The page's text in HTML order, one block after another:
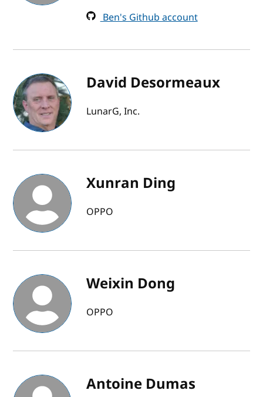
Ben's Github account
David Desormeaux
LunarG, Inc.
Xunran Ding
OPPO
Weixin Dong
OPPO
Antoine Dumas